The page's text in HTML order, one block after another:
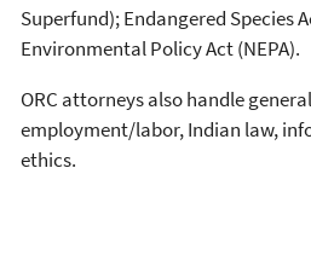
Superfund); Endangered Species
Environmental Policy Act (NEPA).
ORC attorneys also handle
employment/labor, Indian law,
ethics.